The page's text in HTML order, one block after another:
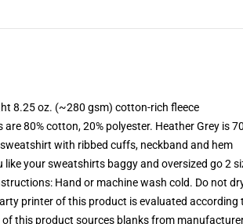
8.25 oz. (~280 gsm) cotton-rich fleece
are 80% cotton, 20% polyester. Heather Grey is
with ribbed cuffs, neckband and hem
like your sweatshirts baggy and oversized go 2
Hand or machine wash cold. Do not
printer of this product is evaluated
of this product sources blanks from